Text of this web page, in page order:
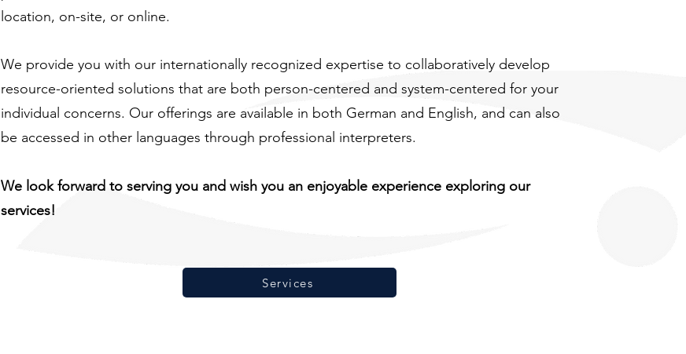
location, on-site, or online.
We provide you with our internationally recognized expertise to collaboratively develop
resource-oriented solutions that are both person-centered and system-centered for your
individual concerns. Our offerings are available in both German and English, and can also
be accessed in other languages through professional interpreters.
We look forward to serving you and wish you an enjoyable experience exploring our
services!
Services